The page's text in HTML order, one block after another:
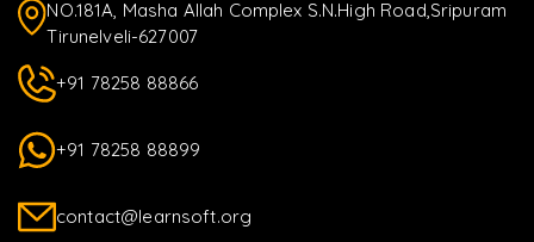
NO.181A, Masha Allah Complex S.N.High Road,Sripuram
Tirunelveli-627007
+91 78258 88866
+91 78258 88899
contact@learnsoft.org